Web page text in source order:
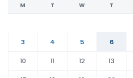
M T W T
3
4 5 6
10
11 12 13